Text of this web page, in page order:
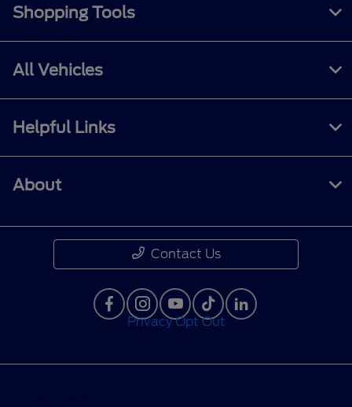
Shopping Tools
All Vehicles
Helpful Links
About
Contact Us
Privacy Opt Out